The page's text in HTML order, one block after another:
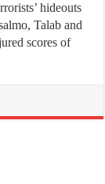
hideouts
Talab and
scores of